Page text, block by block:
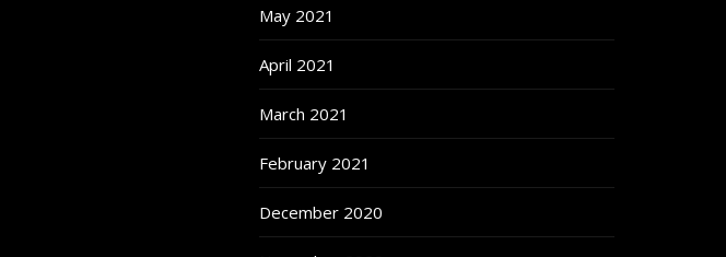
May 2021
April 2021
March 2021
February 2021
December 2020